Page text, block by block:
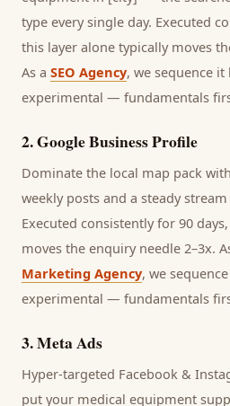
type every single day. Executed
this layer alone typically moves
As a SEO Agency, we sequence
experimental — fundamentals
2.Google Business Profile
Dominate the local map pack
weekly posts and a steady
Executed consistently for 90
moves the enquiry needle 2–3x.
Marketing Agency, we
experimental — fundamentals
3.Meta Ads
Hyper-targeted Facebook &
put your medical equipment